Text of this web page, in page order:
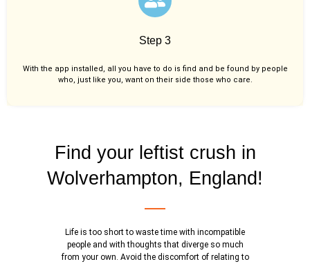
Step 3
With the app installed, all you have to do is find and be found by people
who, just like you, want on their side those who care.
Find your leftist crush in
Wolverhampton, England!
Life is too short to waste time with incompatible
people and with thoughts that diverge so much
from your own. Avoid the discomfort of relating to